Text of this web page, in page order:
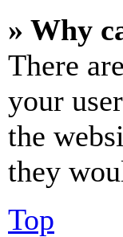
» Why
There
your
the
they
Top